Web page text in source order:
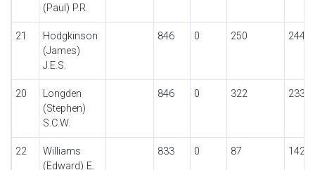
(Paul) P.R.
21
Hodgkinson
(James)
J.E.S.
846 0 250 244
20
Longden
(Stephen)
S.C.W.
846 0 322 233
22
Williams
(Edward) E.
833 0 87 142